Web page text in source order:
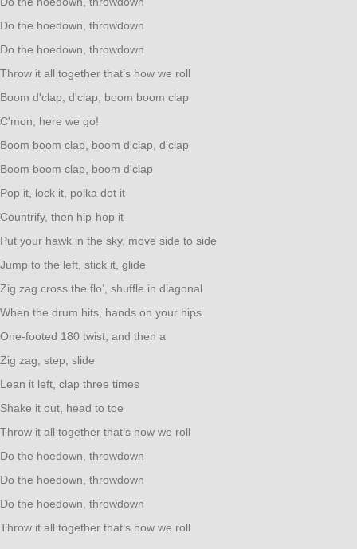
Do the hoedown, throwdown
Do the hoedown, throwdown
Throw it all together that’s how we roll
Boom d'clap, d'clap, boom boom clap
C'mon, here we go!
Boom boom clap, boom d'clap, d'clap
Boom boom clap, boom d'clap
Pop it, lock it, polka dot it
Countrify, then hip-hop it
Put your hawk in the sky, move side to side
Jump to the left, stick it, glide
Zig zag cross the flo’, shuffle in diagonal
When the drum hits, hands on your hips
One-footed 180 twist, and then a
Zig zag, step, slide
Lean it left, clap three times
Shake it out, head to toe
Throw it all together that’s how we roll
Do the hoedown, throwdown
Do the hoedown, throwdown
Do the hoedown, throwdown
Throw it all together that’s how we roll